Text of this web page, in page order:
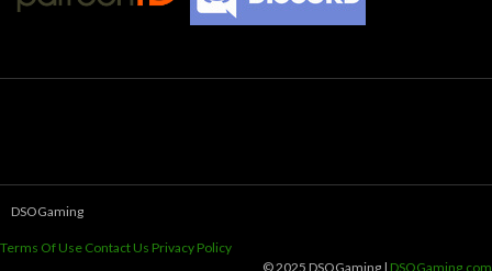
DSOGaming
Terms Of Use Contact Us Privacy Policy
© 2025 DSOGaming | DSOGaming.com